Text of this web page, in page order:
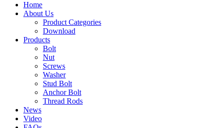
Home
About Us
Product Categories
Download
Products
Bolt
Nut
Screws
Washer
Stud Bolt
Anchor Bolt
Thread Rods
News
Video